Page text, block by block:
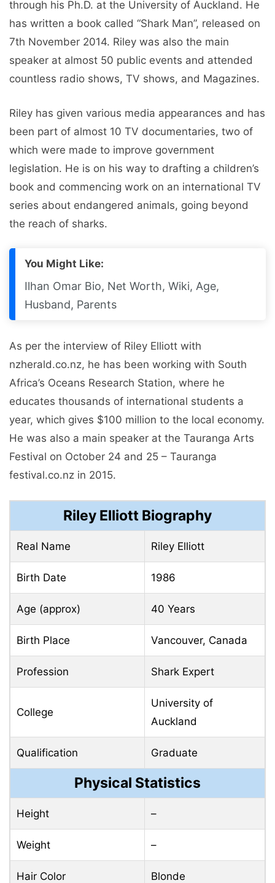
through his Ph.D. at the University of Auckland. He
has written a book called “Shark Man”, released on
7th November 2014. Riley was also the main
speaker at almost 50 public events and attended
countless radio shows, TV shows, and Magazines.
Riley has given various media appearances and has
been part of almost 10 TV documentaries, two of
which were made to improve government
legislation. He is on his way to drafting a children’s
book and commencing work on an international TV
series about endangered animals, going beyond
the reach of sharks.
You Might Like:
Ilhan Omar Bio, Net Worth, Wiki, Age,
Husband, Parents
As per the interview of Riley Elliott with
nzherald.co.nz, he has been working with South
Africa’s Oceans Research Station, where he
educates thousands of international students a
year, which gives $100 million to the local economy.
He was also a main speaker at the Tauranga Arts
Festival on October 24 and 25 – Tauranga
festival.co.nz in 2015.
Riley Elliott Biography
Real Name Riley Elliott
Birth Date 1986
Age (approx) 40 Years
Birth Place Vancouver, Canada
Profession Shark Expert
College
University of
Auckland
Qualification Graduate
Physical Statistics
Height –
Weight –
Hair Color Blonde